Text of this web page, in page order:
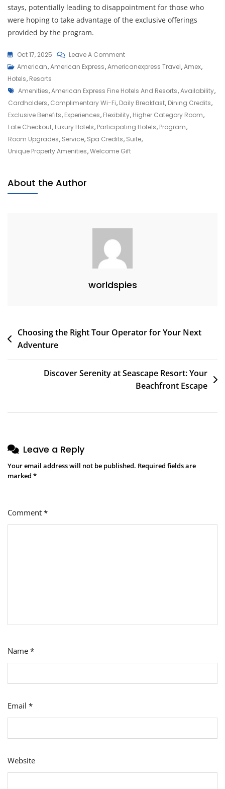
stays, potentially leading to disappointment for those who
were hoping to take advantage of the exclusive offerings
provided by the program.
Oct 17, 2025 Leave A CommentOn
Discover
With
American
Express
Fine
Hotels
And
American,American Express,Americanexpress Travel,Amex,
Hotels, Resorts
Tags
Amenities,American Express Fine Hotels And Resorts,Availability,
Cardholders, Complimentary Wi-Fi, Daily Breakfast, Dining Credits,
Exclusive Benefits, Experiences, Flexibility, Higher Category Room,
Late Checkout, Luxury Hotels, Participating Hotels, Program,
Room Upgrades, Service, Spa Credits, Suite,
Unique Property Amenities,Welcome Gift
About the Author
worldspies
Post
navigation
Choosing the Right Tour Operator for Your Next
Adventure
Discover Serenity at Seascape Resort: Your
Beachfront Escape
Leave a Reply
Your email address will not be published. Required fields are
marked *
Comment *
Name *
Email *
Website